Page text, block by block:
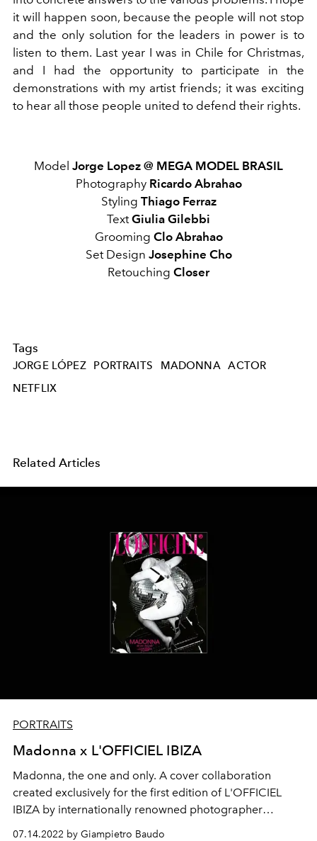
it will happen soon, because the people will not stop
and the only solution for the leaders in power is to
listen to them. Last year I was in Chile for Christmas,
and I had the opportunity to participate in the
demonstrations with my artist friends; it was exciting
to hear all those people united to defend their rights.
Model Jorge Lopez @ MEGA MODEL BRASIL
Photography Ricardo Abrahao
Styling Thiago Ferraz
TextGiulia Gilebbi
Grooming Clo Abrahao
Set Design Josephine Cho
Retouching Closer
Tags
JORGE LÓPEZ PORTRAITS MADONNA ACTOR
NETFLIX
Related Articles
PORTRAITS
Madonna x L'OFFICIEL IBIZA
Madonna, the one and only. A cover collaboration
created exclusively for the first edition of L'OFFICIEL
IBIZA by internationally renowned photographer
Ricardo Gomes and multimedia artist Portis Wasp.
07.14.2022 by Giampietro Baudo